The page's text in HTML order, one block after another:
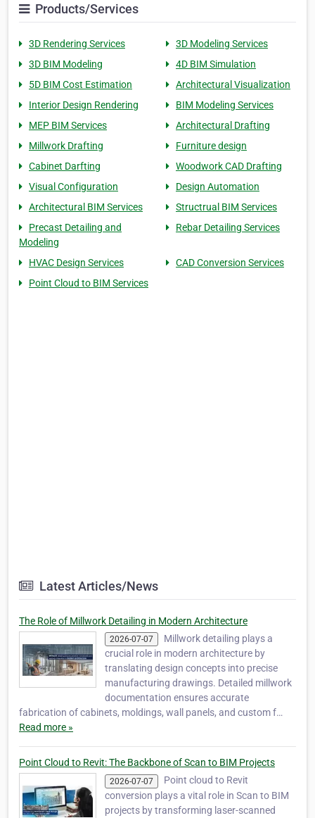
Products/Services
3D Rendering Services
3D Modeling Services
3D BIM Modeling
4D BIM Simulation
5D BIM Cost Estimation
Architectural Visualization
Interior Design Rendering
BIM Modeling Services
MEP BIM Services
Architectural Drafting
Millwork Drafting
Furniture design
Cabinet Darfting
Woodwork CAD Drafting
Visual Configuration
Design Automation
Architectural BIM Services
Structrual BIM Services
Precast Detailing and
Modeling
Rebar Detailing Services
HVAC Design Services
CAD Conversion Services
Point Cloud to BIM Services
Latest Articles/News
The Role of Millwork Detailing in Modern Architecture
2026-07-07
Millwork detailing plays a
crucial role in modern architecture by
translating design concepts into precise
manufacturing drawings. Detailed millwork
documentation ensures accurate
fabrication of cabinets, moldings, wall panels, and custom f…
Read more »
Point Cloud to Revit: The Backbone of Scan to BIM Projects
2026-07-07
Point cloud to Revit
conversion plays a vital role in Scan to BIM
projects by transforming laser-scanned